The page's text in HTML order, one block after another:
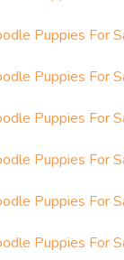
Puppies For
Puppies For
Puppies For
Puppies For
Puppies For
Puppies For